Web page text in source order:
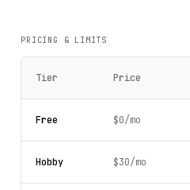
PRICING & LIMITS
Tier Price
Free $0/mo
Hobby $30/mo